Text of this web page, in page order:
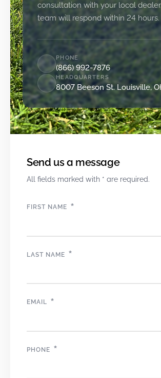
consultation with your local
team will respond within 24 hours.
PHONE
(866) 992-7876
HEADQUARTERS
8007 Beeson St. Louisville,
Send us a message
All fields marked with * are required.
FIRST NAME *
LAST NAME *
EMAIL *
PHONE *